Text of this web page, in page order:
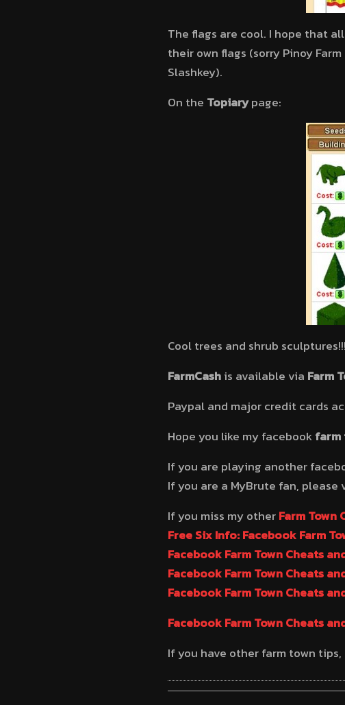
The flags are cool. I hope that
their own flags (sorry Pinoy
Slashkey).
On the Topiarypage:
Cool trees and shrub
FarmCashis available via Farm
Paypal and major credit cards
Hope you like my facebookfarm
If you are playing another
If you are a MyBrute fan, please
If you miss my otherFarm Town
Free Six Info: Facebook Farm
Facebook Farm Town Cheats
Facebook Farm Town Cheats
Facebook Farm Town Cheats
Facebook Farm Town Cheats
If you have other farm town